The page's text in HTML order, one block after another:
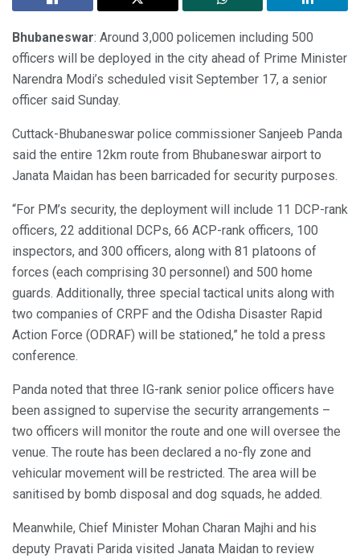
Bhubaneswar: Around 3,000 policemen including 500
officers will be deployed in the city ahead of Prime Minister
Narendra Modi’s scheduled visit September 17, a senior
officer said Sunday.
Cuttack-Bhubaneswar police commissioner Sanjeeb Panda
said the entire 12km route from Bhubaneswar airport to
Janata Maidan has been barricaded for security purposes.
“For PM’s security, the deployment will include 11 DCP-rank
officers, 22 additional DCPs, 66 ACP-rank officers, 100
inspectors, and 300 officers, along with 81 platoons of
forces (each comprising 30 personnel) and 500 home
guards. Additionally, three special tactical units along with
two companies of CRPF and the Odisha Disaster Rapid
Action Force (ODRAF) will be stationed,” he told a press
conference.
Panda noted that three IG-rank senior police officers have
been assigned to supervise the security arrangements –
two officers will monitor the route and one will oversee the
venue. The route has been declared a no-fly zone and
vehicular movement will be restricted. The area will be
sanitised by bomb disposal and dog squads, he added.
Meanwhile, Chief Minister Mohan Charan Majhi and his
deputy Pravati Parida visited Janata Maidan to review